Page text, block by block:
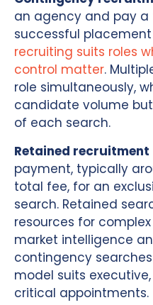
an agency and pay a
successful
recruiting suits roles
control matter.
role simultaneously,
candidate volume
of each search.
Retained recruitment
payment, typically
total fee, for an
search. Retained
resources for
market intelligence
contingency
model suits
critical appointments.